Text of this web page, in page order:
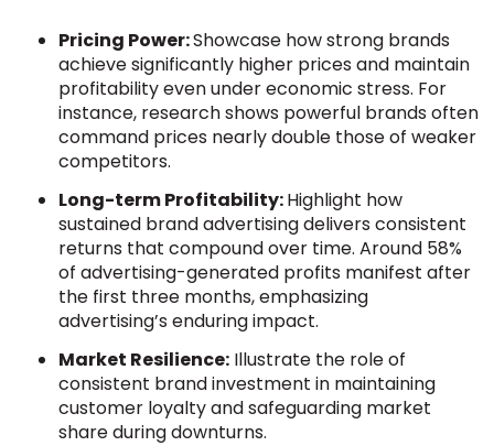
Pricing Power:Showcase how strong brands
achieve significantly higher prices and maintain
profitability even under economic stress. For
instance, research shows powerful brands often
command prices nearly double those of weaker
competitors.
Long-term Profitability:Highlight how
sustained brand advertising delivers consistent
returns that compound over time. Around 58%
of advertising-generated profits manifest after
the first three months, emphasizing
advertising’s enduring impact.
Market Resilience: Illustrate the role of
consistent brand investment in maintaining
customer loyalty and safeguarding market
share during downturns.